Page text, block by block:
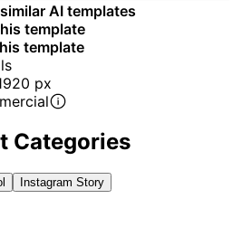
AI templates
template
template
px
Categories
Instagram Story